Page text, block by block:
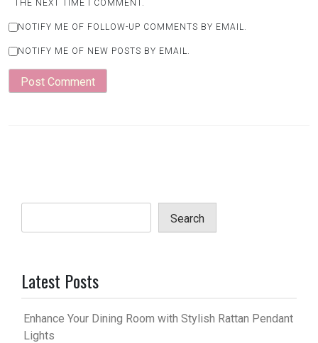
THE NEXT TIME I COMMENT.
NOTIFY ME OF FOLLOW-UP COMMENTS BY EMAIL.
NOTIFY ME OF NEW POSTS BY EMAIL.
Search
Latest Posts
Enhance Your Dining Room with Stylish Rattan Pendant
Lights